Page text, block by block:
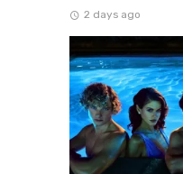
2 days ago